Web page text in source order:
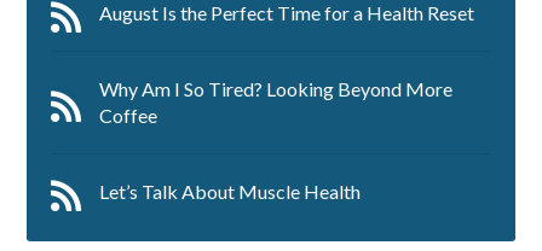
August Is the Perfect Time for a Health Reset
Why Am I So Tired? Looking Beyond More
Coffee
Let’s Talk About Muscle Health